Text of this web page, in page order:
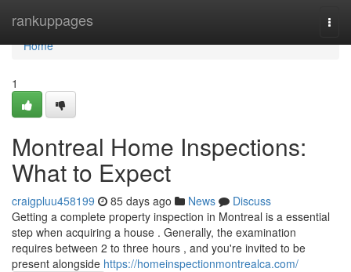
rankuppages
Home
Home
1
Montreal Home Inspections:
What to Expect
craigpluu458199 85 days ago News
Discuss
Getting a complete property inspection in Montreal is a essential
step when acquiring a house . Generally, the examination
requires between 2 to three hours , and you're invited to be
present alongside https://homeinspectionmontrealca.com/